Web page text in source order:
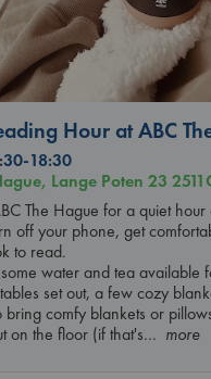
Hour at ABC
18:30
Lange Poten 23
The Hague for a quiet
off your phone, get
to read.
water and tea available
set out, a few cozy
bring comfy blankets or
on the floor (if that's... more